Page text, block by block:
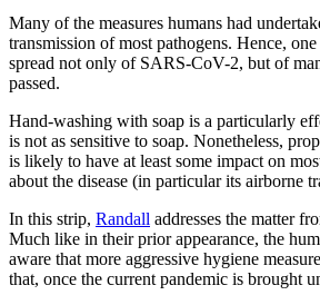
Many of the measures humans had
transmission of most pathogens. Hence,
spread not only of SARS-CoV-2, but of
passed.
Hand-washing with soap is a particularly
is not as sensitive to soap. Nonetheless,
is likely to have at least some impact on
about the disease (in particular its airborne
In this strip, Randall addresses the matter
Much like in their prior appearance, the
aware that more aggressive hygiene
that, once the current pandemic is brought